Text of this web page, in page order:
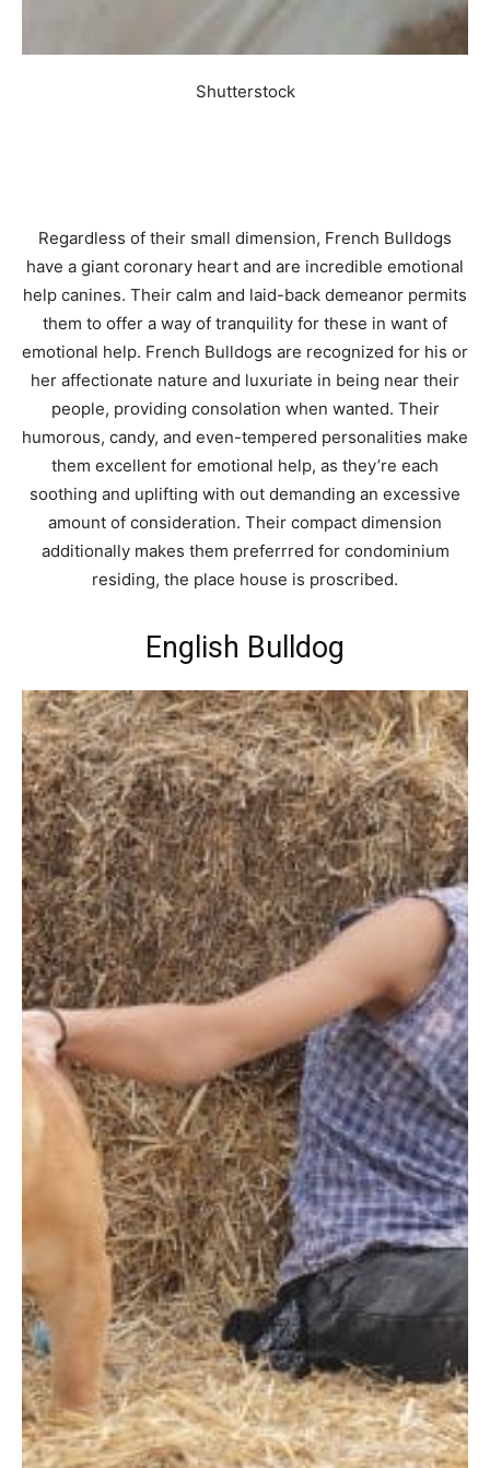
Shutterstock
Regardless of their small dimension, French Bulldogs
have a giant coronary heart and are incredible emotional
help canines. Their calm and laid-back demeanor permits
them to offer a way of tranquility for these in want of
emotional help. French Bulldogs are recognized for his or
her affectionate nature and luxuriate in being near their
people, providing consolation when wanted. Their
humorous, candy, and even-tempered personalities make
them excellent for emotional help, as they’re each
soothing and uplifting with out demanding an excessive
amount of consideration. Their compact dimension
additionally makes them preferrred for condominium
residing, the place house is proscribed.
English Bulldog